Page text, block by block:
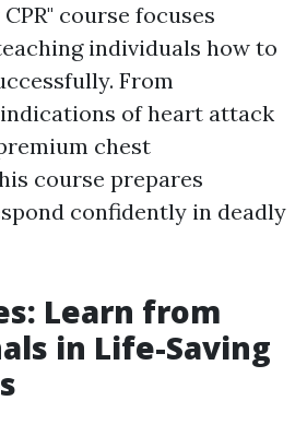
course focuses
individuals how to
From
of heart attack
chest
course prepares
confidently in deadly
Learn from
in Life-Saving